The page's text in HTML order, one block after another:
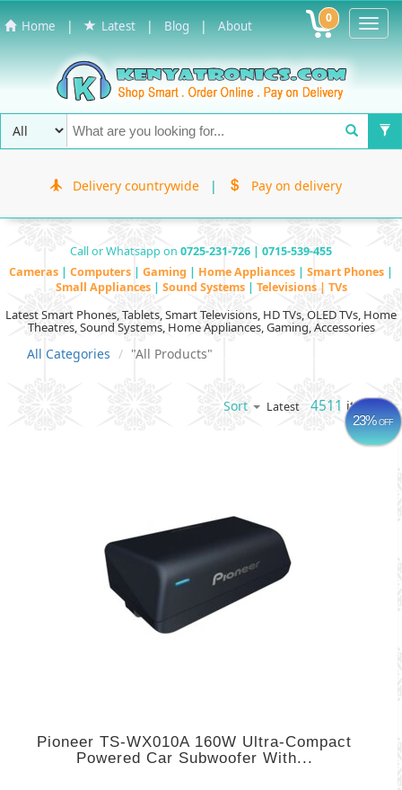
Home | Latest | Blog | About 0
Delivery countrywide | Pay on delivery
Call or Whatsapp on 0725-231-726 | 0715-539-455
Cameras | Computers | Gaming | Home Appliances | Smart Phones |
Small Appliances | Sound Systems | Televisions | TVs
Latest Smart Phones, Tablets, Smart Televisions, HD TVs, OLED TVs, Home
Theatres, Sound Systems, Home Appliances, Gaming, Accessories
All Categories "All Products"
Sort Latest 4511 items
23%OFF
Pioneer TS-WX010A 160W Ultra-Compact
Powered Car Subwoofer With...